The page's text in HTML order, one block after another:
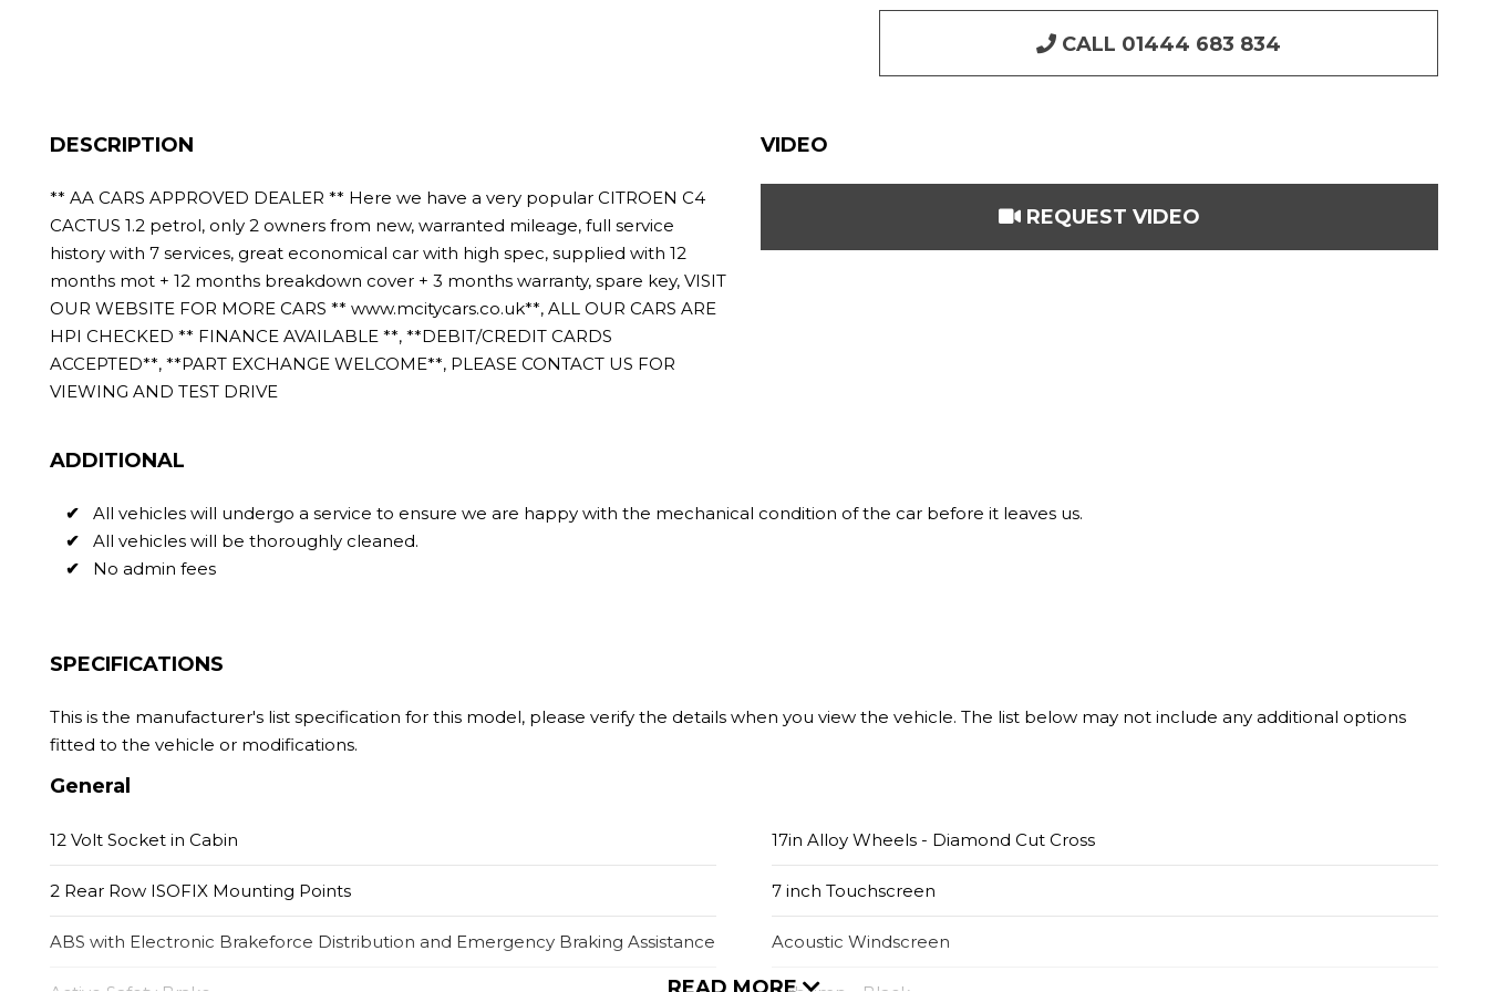
CALL 01444 683 834
DESCRIPTION
** AA CARS APPROVED DEALER ** Here we have a very popular CITROEN C4
CACTUS 1.2 petrol, only 2 owners from new, warranted mileage, full service
history with 7 services, great economical car with high spec, supplied with 12
months mot + 12 months breakdown cover + 3 months warranty, spare key, VISIT
OUR WEBSITE FOR MORE CARS ** www.mcitycars.co.uk**, ALL OUR CARS ARE
HPI CHECKED ** FINANCE AVAILABLE **, **DEBIT/CREDIT CARDS
ACCEPTED**, **PART EXCHANGE WELCOME**, PLEASE CONTACT US FOR
VIEWING AND TEST DRIVE
VIDEO
REQUEST VIDEO
ADDITIONAL
All vehicles will undergo a service to ensure we are happy with the mechanical condition of the car before it leaves us.
All vehicles will be thoroughly cleaned.
No admin fees
SPECIFICATIONS
This is the manufacturer's list specification for this model, please verify the details when you view the vehicle. The list below may not include any additional options
fitted to the vehicle or modifications.
General
12 Volt Socket in Cabin 17in Alloy Wheels - Diamond Cut Cross
2 Rear Row ISOFIX Mounting Points 7 inch Touchscreen
ABS with Electronic Brakeforce Distribution and Emergency Braking Assistance Acoustic Windscreen